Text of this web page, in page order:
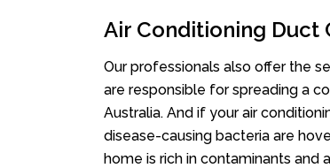
Air Conditioning Duct
Our professionals also offer the
are responsible for spreading a
Australia. And if your air
disease-causing bacteria are
home is rich in contaminants and